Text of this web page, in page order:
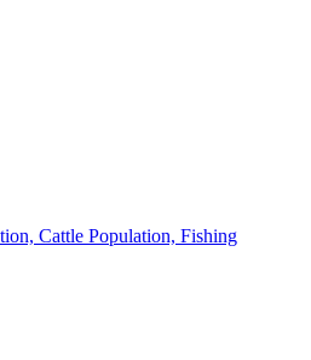
Cattle Population, Fishing